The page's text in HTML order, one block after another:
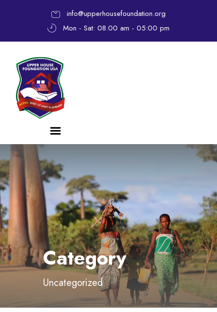
info@upperhousefoundation.org
Mon - Sat: 08.00 am - 05:00 pm
Category
Uncategorized